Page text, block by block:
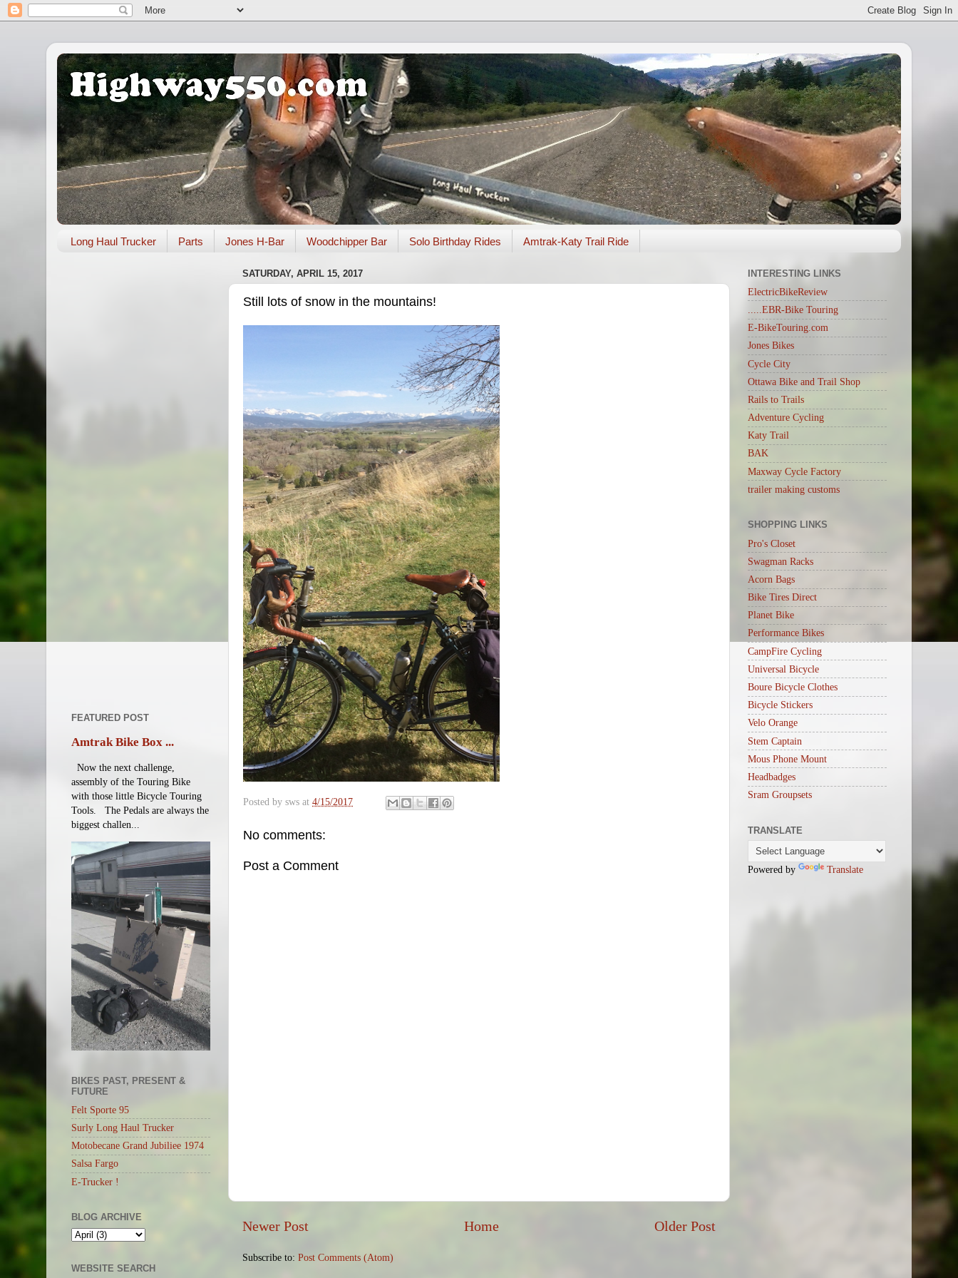
Long Haul Trucker Parts Jones H-Bar Woodchipper Bar Solo Birthday Rides Amtrak-Katy Trail Ride
SATURDAY, APRIL 15, 2017
Still lots of snow in the mountains!
Posted by sws at 4/15/2017
No comments:
Post a Comment
Newer Post Older Post
Home
Subscribe to: Post Comments (Atom)
FEATURED POST
Amtrak Bike Box ...
Now the next challenge,
assembly of the Touring Bike
with those little Bicycle Touring
Tools. The Pedals are always the
biggest challen...
BIKES PAST, PRESENT &
FUTURE
Felt Sporte 95
Surly Long Haul Trucker
Motobecane Grand Jubiliee 1974
Salsa Fargo
E-Trucker !
BLOG ARCHIVE
WEBSITE SEARCH
INTERESTING LINKS
ElectricBikeReview
.....EBR-Bike Touring
E-BikeTouring.com
Jones Bikes
Cycle City
Ottawa Bike and Trail Shop
Rails to Trails
Adventure Cycling
Katy Trail
BAK
Maxway Cycle Factory
trailer making customs
SHOPPING LINKS
Pro's Closet
Swagman Racks
Acorn Bags
Bike Tires Direct
Planet Bike
Performance Bikes
CampFire Cycling
Universal Bicycle
Boure Bicycle Clothes
Bicycle Stickers
Velo Orange
Stem Captain
Mous Phone Mount
Headbadges
Sram Groupsets
TRANSLATE
Powered by Translate